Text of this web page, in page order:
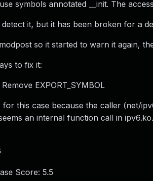
symbols annotated __init. The
it, but it has been broken for a
so it started to warn it again,
to fix it:
EXPORT_SYMBOL
this case because the caller (net/
an internal function call in ipv6.ko.
Score: 5.5